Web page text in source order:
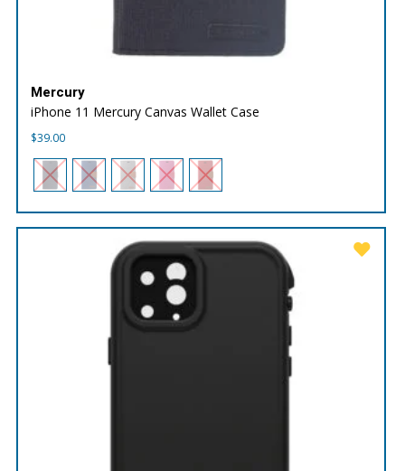
Mercury
iPhone 11 Mercury Canvas Wallet Case
$39.00